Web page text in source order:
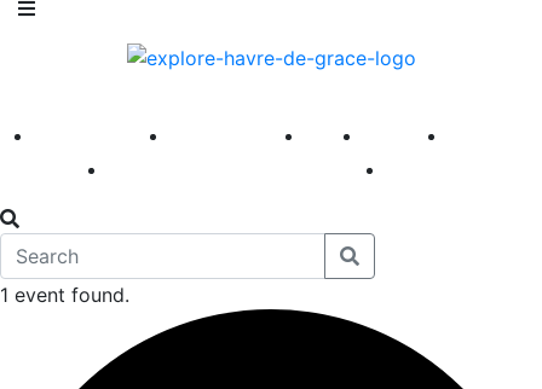
America 250 First Fridays Visit Explore
1 event found.